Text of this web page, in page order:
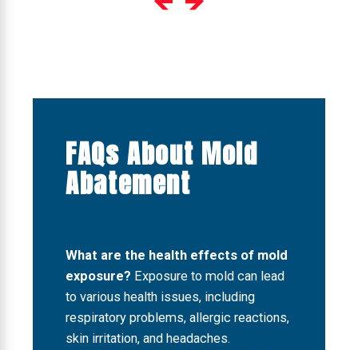
FAQs About Mold
Abatement
What are the health effects of mold
exposure? Exposure to mold can lead
to various health issues, including
respiratory problems, allergic reactions,
skin irritation, and headaches.